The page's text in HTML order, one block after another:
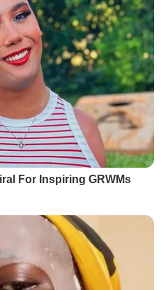
For Inspiring GRWMs